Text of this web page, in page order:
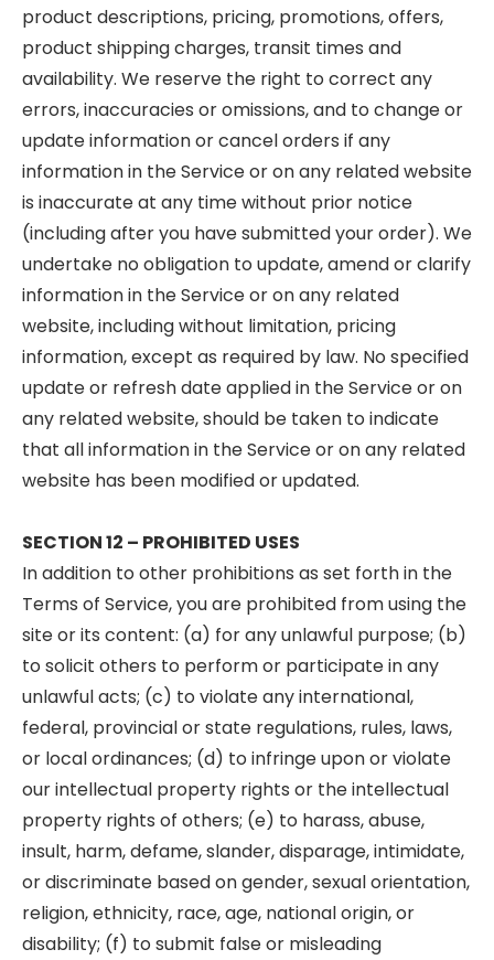
product descriptions, pricing, promotions, offers,
product shipping charges, transit times and
availability. We reserve the right to correct any
errors, inaccuracies or omissions, and to change or
update information or cancel orders if any
information in the Service or on any related website
is inaccurate at any time without prior notice
(including after you have submitted your order). We
undertake no obligation to update, amend or clarify
information in the Service or on any related
website, including without limitation, pricing
information, except as required by law. No specified
update or refresh date applied in the Service or on
any related website, should be taken to indicate
that all information in the Service or on any related
website has been modified or updated.
SECTION 12 – PROHIBITED USES
In addition to other prohibitions as set forth in the
Terms of Service, you are prohibited from using the
site or its content: (a) for any unlawful purpose; (b)
to solicit others to perform or participate in any
unlawful acts; (c) to violate any international,
federal, provincial or state regulations, rules, laws,
or local ordinances; (d) to infringe upon or violate
our intellectual property rights or the intellectual
property rights of others; (e) to harass, abuse,
insult, harm, defame, slander, disparage, intimidate,
or discriminate based on gender, sexual orientation,
religion, ethnicity, race, age, national origin, or
disability; (f) to submit false or misleading